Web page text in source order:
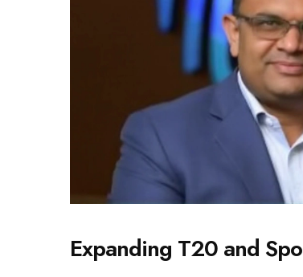
Expanding T20 and